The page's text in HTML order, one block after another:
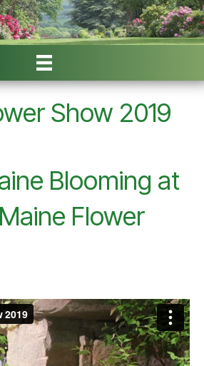
Show 2019
Blooming at
Flower